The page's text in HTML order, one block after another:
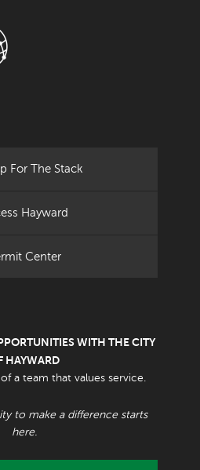
For The Stack
Hayward
Center
WITH THE CITY
HAYWARD
a team that values service.
to make a difference starts
here.